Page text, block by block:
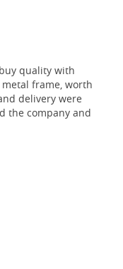
quality with
frame, worth
delivery were
the company and